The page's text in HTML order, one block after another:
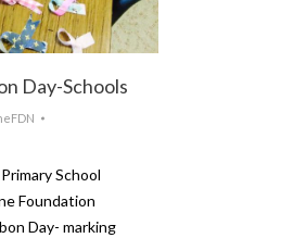
Day-Schools
School
Foundation
Day- marking